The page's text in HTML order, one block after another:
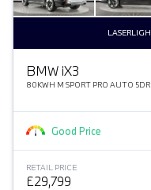
BMW iX3
80KWH M SPORT PRO AUTO 5DR
Good Price
RETAIL PRICE
£29,799